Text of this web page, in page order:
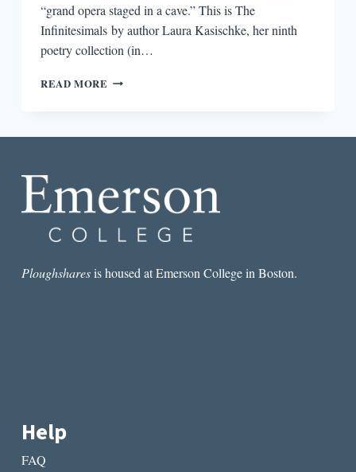
“grand opera staged in a cave.” This is The
Infinitesimals by author Laura Kasischke, her ninth
poetry collection (in…
READ MORE REVIEW:
Ploughsharesis housed at Emerson College in Boston.
Help
FAQ